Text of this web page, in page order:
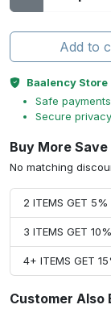
Add to
Baalency
Safe payments
Secure privacy
Buy More
No matching
2 ITEMS GET 5%
3 ITEMS GET
4+ ITEMS GET
Customer Also